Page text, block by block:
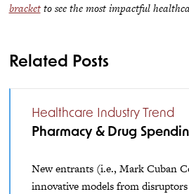
bracketto see the most impactful
Related Posts
Healthcare Industry Trend
Pharmacy & Drug
New entrants (i.e., Mark Cuban
innovative models from